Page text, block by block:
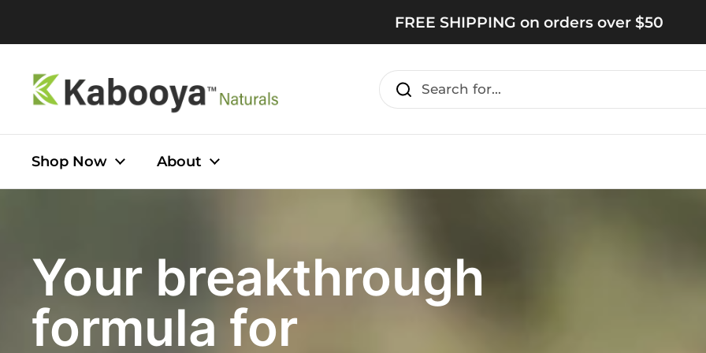
FREE SHIPPING on orders over $50
Shop Now About
Your breakthrough
formula for